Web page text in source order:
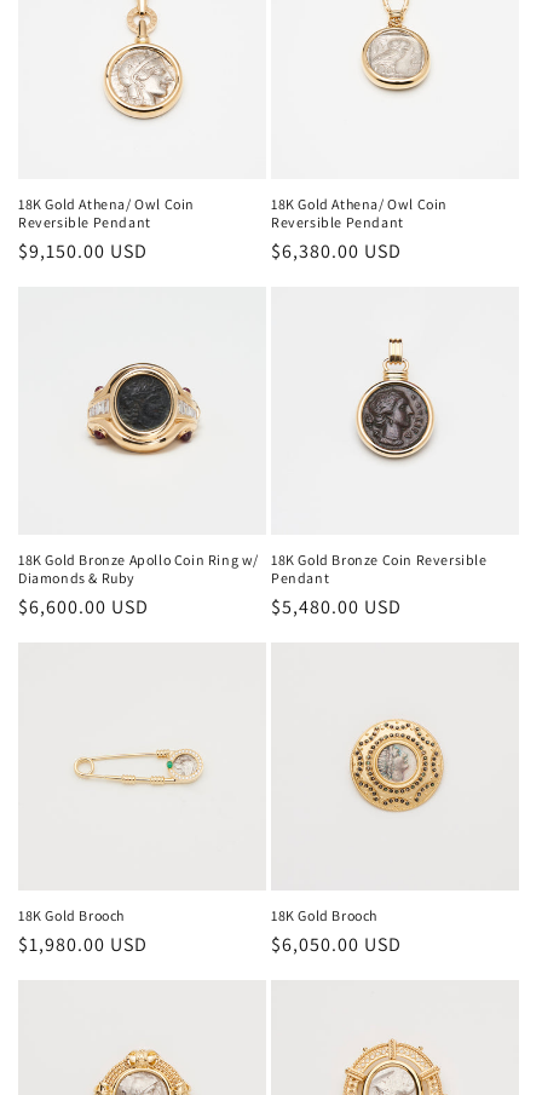
18K Gold Athena/ Owl Coin
Reversible Pendant
Regular
$9,150.00 USD
18K Gold Athena/ Owl Coin
Reversible Pendant
Regular
$6,380.00 USD
18K Gold Bronze Apollo Coin Ring w/
Diamonds & Ruby
Regular
$6,600.00 USD
18K Gold Bronze Coin Reversible
Pendant
Regular
$5,480.00 USD
18K Gold Brooch
Regular
$1,980.00 USD
18K Gold Brooch
Regular
$6,050.00 USD